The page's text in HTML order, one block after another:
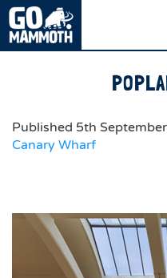
Published 5th
Canary Wharf